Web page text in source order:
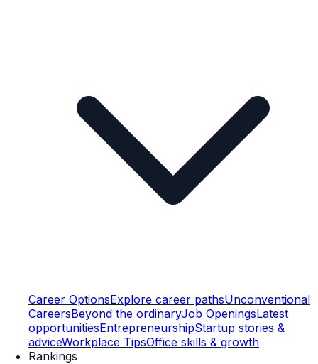
Career OptionsExplore career pathsUnconventional
CareersBeyond the ordinaryJob OpeningsLatest
opportunitiesEntrepreneurshipStartup stories &
adviceWorkplace TipsOffice skills & growth
Rankings